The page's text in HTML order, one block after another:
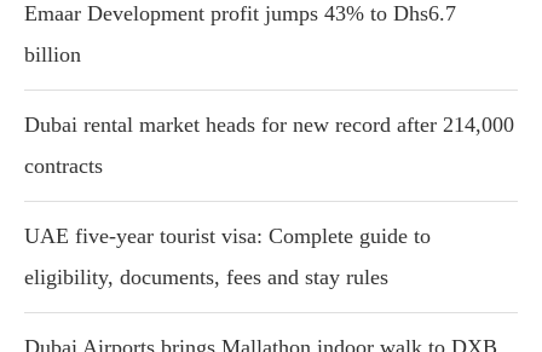
Emaar Development profit jumps 43% to Dhs6.7
billion
Dubai rental market heads for new record after 214,000
contracts
UAE five-year tourist visa: Complete guide to
eligibility, documents, fees and stay rules